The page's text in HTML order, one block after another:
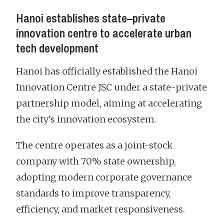
Hanoi establishes state–private
innovation centre to accelerate urban
tech development
Hanoi has officially established the Hanoi
Innovation Centre JSC under a state-private
partnership model, aiming at accelerating
the city’s innovation ecosystem.
The centre operates as a joint-stock
company with 70% state ownership,
adopting modern corporate governance
standards to improve transparency,
efficiency, and market responsiveness.